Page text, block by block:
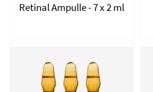
Retinal Ampulle - 7 x 2 ml